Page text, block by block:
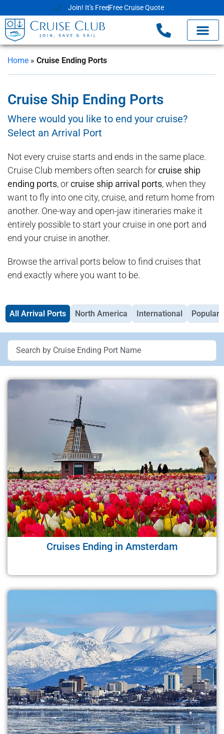
Join! It's FreeFree Cruise Quote
Home » Cruise Ending Ports
Cruise Ship Ending Ports
Where would you like to end your cruise?
Select an Arrival Port
Not every cruise starts and ends in the same place.
Cruise Club members often search forcruise ship
ending ports, orcruise ship arrival ports, when they
want to fly into one city, cruise, and return home from
another. One-way and open-jaw itineraries make it
entirely possible to start your cruise in one port and
end your cruise in another.
Browse the arrival ports below to find cruises that
end exactly where you want to be.
North America International Popular
All Arrival Ports
Cruises Ending in Amsterdam